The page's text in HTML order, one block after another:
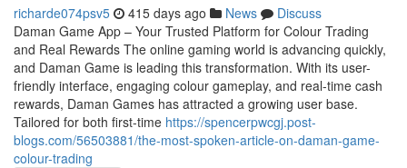
richarde074psv5 415 days ago News
Discuss
Daman Game App – Your Trusted Platform for Colour Trading
and Real Rewards The online gaming world is advancing quickly,
and Daman Game is leading this transformation. With its user-
friendly interface, engaging colour gameplay, and real-time cash
rewards, Daman Games has attracted a growing user base.
Tailored for both first-time https://spencerpwcgj.post-
blogs.com/56503881/the-most-spoken-article-on-daman-game-
colour-trading